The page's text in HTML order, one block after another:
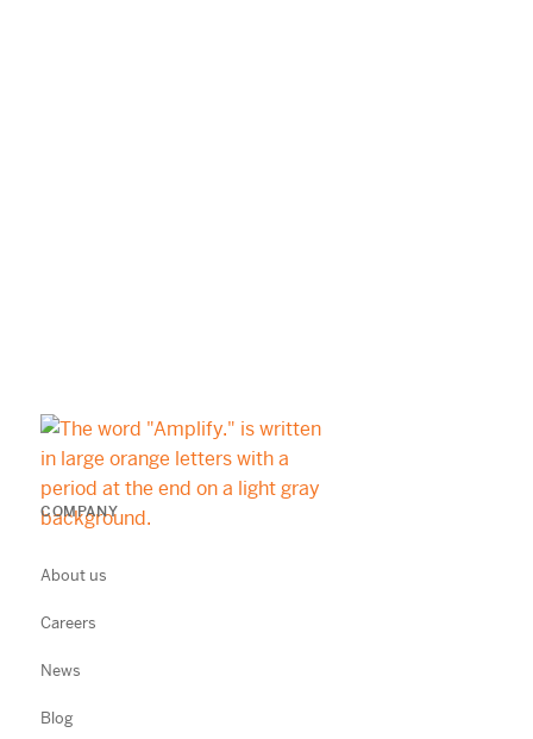
COMPANY
About us
Careers
News
Blog